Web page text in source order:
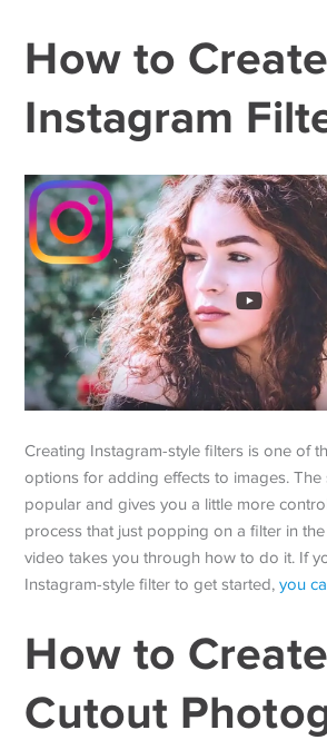
How to
Instagram
Creating Instagram-style filters is one of
options for adding effects to images. The
popular and gives you a little more
process that just popping on a filter in
video takes you through how to do it. If
Instagram-style filter to get started,you
How to
Cutout